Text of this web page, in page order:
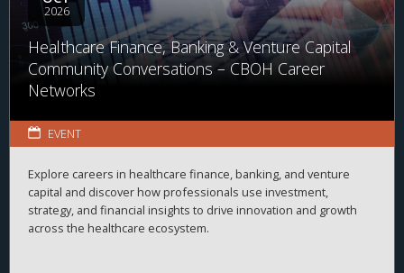
2026
Healthcare Finance, Banking & Venture Capital
Community Conversations – CBOH Career
Networks
EVENT
Explore careers in healthcare finance, banking, and venture
capital and discover how professionals use investment,
strategy, and financial insights to drive innovation and growth
across the healthcare ecosystem.